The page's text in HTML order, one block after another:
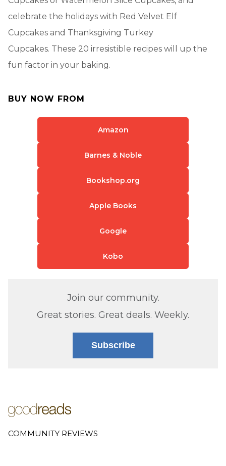
celebrate the holidays with Red Velvet Elf
Cupcakes and Thanksgiving Turkey
Cupcakes. These 20 irresistible recipes will up the
fun factor in your baking.
BUY NOW FROM
Amazon
Barnes & Noble
Bookshop.org
Apple Books
Google
Kobo
Join our community.
Great stories. Great deals. Weekly.
Subscribe
COMMUNITY REVIEWS